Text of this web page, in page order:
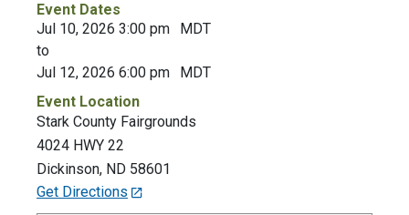
Event Dates
Jul 10, 2026 3:00 pm
MDT
to
Jul 12, 2026 6:00 pm
MDT
Event Location
Stark County Fairgrounds
4024 HWY 22
Dickinson, ND 58601
Get Directions